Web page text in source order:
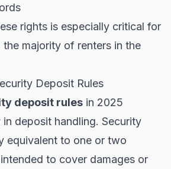
rights is especially critical for
majority of renters in the
Deposit Rules
deposit rules in 2025
deposit handling. Security
equivalent to one or two
intended to cover damages or